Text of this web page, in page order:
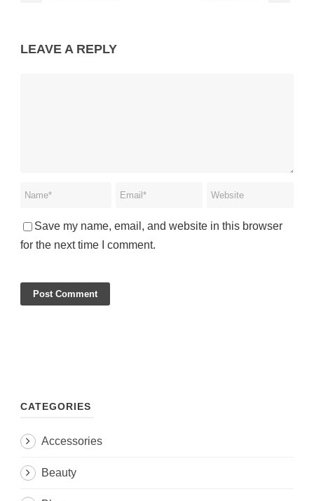
LEAVE A REPLY
Save my name, email, and website in this browser
for the next time I comment.
CATEGORIES
Accessories
Beauty